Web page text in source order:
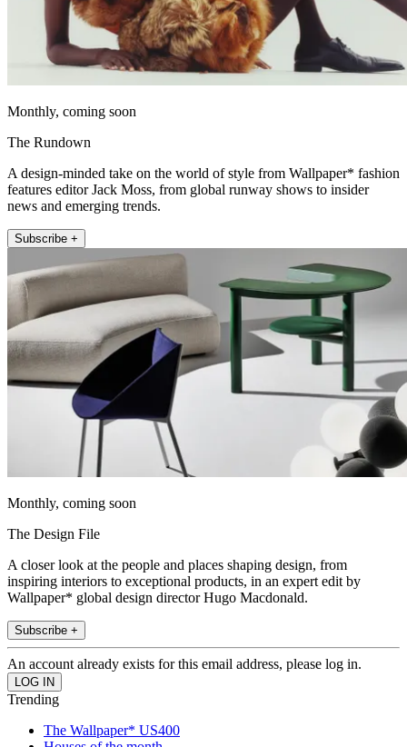
Monthly, coming soon
The Rundown
A design-minded take on the world of style from Wallpaper* fashion
features editor Jack Moss, from global runway shows to insider
news and emerging trends.
Subscribe +
Monthly, coming soon
The Design File
A closer look at the people and places shaping design, from
inspiring interiors to exceptional products, in an expert edit by
Wallpaper* global design director Hugo Macdonald.
Subscribe +
An account already exists for this email address, please log in.
Trending
The Wallpaper* US400